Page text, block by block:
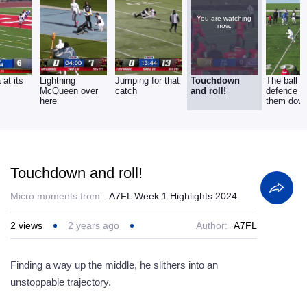
at its
Lightning
McQueen over
here
Jumping for that
catch
You are watching
now.
Touchdown
and roll!
The ball
defence
them
Touchdown and roll!
Micro moments from: A7FL Week 1 Highlights 2024
2 views 2 years ago Author: A7FL
Finding a way up the middle, he slithers into an
unstoppable trajectory.